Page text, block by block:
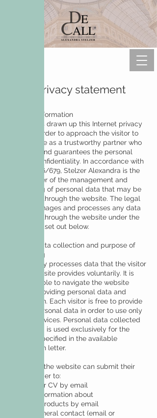
Data privacy statement
General information
DeCall has drawn up this Internet privacy
policy in order to approach the visitor to
the website as a trustworthy partner who
respects and guarantees the personal
right to confidentiality. In accordance with
GDPR 2016/679, Stelzer Alexandra is the
legal owner of the management and
processing of personal data that may be
collected through the website. The legal
owner manages and processes any data
collected through the website under the
conditions set out below.
Type of data collection and purpose of
processing
DeCall only processes data that the visitor
to the website provides voluntarily. It is
also possible to navigate the website
without providing personal data and
information. Each visitor is free to provide
limited personal data in order to use only
certain services. Personal data collected
and stored is used exclusively for the
services specified in the available
information letter.
Visitors to the website can submit their
data in order to:
• send their CV by email
• obtain information about
services/products by email
• make general contact (email or